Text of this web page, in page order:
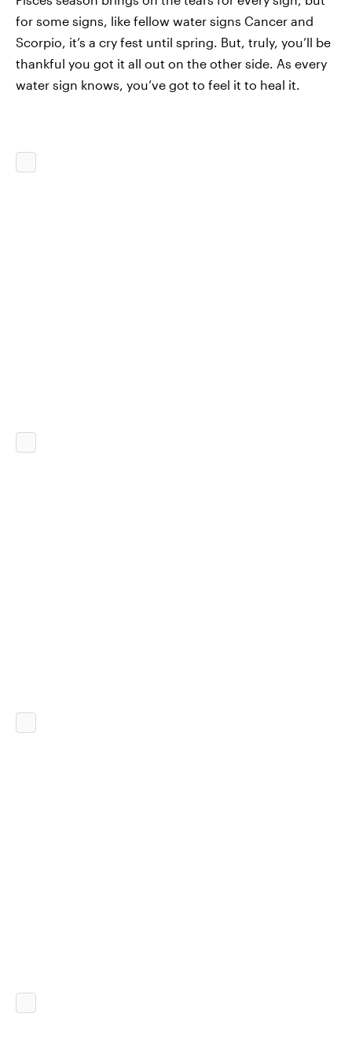
for some signs, like fellow water signs Cancer and
Scorpio, it’s a cry fest until spring. But, truly, you’ll be
thankful you got it all out on the other side. As every
water sign knows, you’ve got to feel it to heal it.